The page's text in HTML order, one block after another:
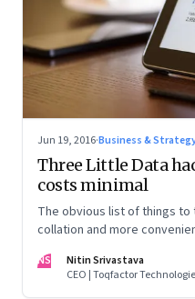
Jun 19, 2016·Business &
Three Little Data
costs minimal
The obvious list of things
collation and more
NS
Nitin Srivastava
CEO | Toqfactor